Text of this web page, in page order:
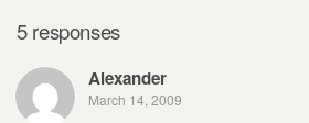
5 responses
Alexander
March 14, 2009